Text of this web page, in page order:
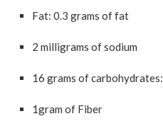
Fat: 0.3 grams of fat
2 milligrams of sodium
16 grams of carbohydrates:
1gram of Fiber